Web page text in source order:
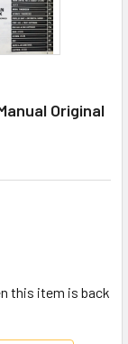
Original
this item is back